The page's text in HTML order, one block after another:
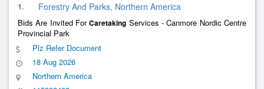
1. Forestry And Parks, Northern America
Bids Are Invited ForCaretaking Services - Canmore Nordic Centre
Provincial Park
Plz Refer Document
18 Aug 2026
Northern America